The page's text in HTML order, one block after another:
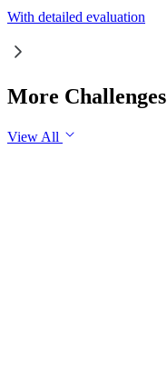
With detailed evaluation
More Challenges
View All